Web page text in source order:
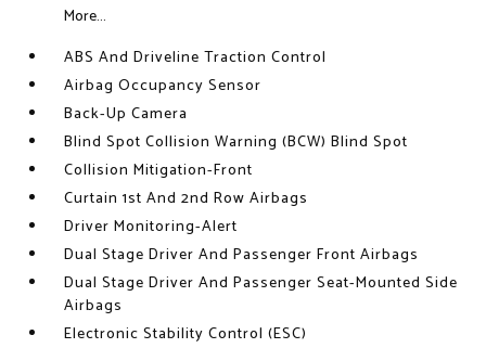
More...
ABS And Driveline Traction Control
Airbag Occupancy Sensor
Back-Up Camera
Blind Spot Collision Warning (BCW) Blind Spot
Collision Mitigation-Front
Curtain 1st And 2nd Row Airbags
Driver Monitoring-Alert
Dual Stage Driver And Passenger Front Airbags
Dual Stage Driver And Passenger Seat-Mounted Side
Airbags
Electronic Stability Control (ESC)